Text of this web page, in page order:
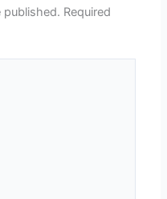
published. Required